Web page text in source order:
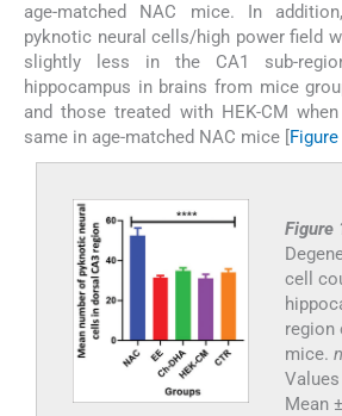
age-matched NAC mice. In
pyknotic neural cells/high power field
slightly less in the CA1 sub-
hippocampus in brains from mice
and those treated with HEK-CM
same in age-matched NAC mice [Figure
Figure
cell
region
mice. n
Mean